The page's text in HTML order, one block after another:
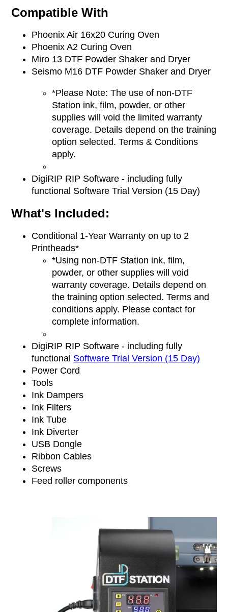
Compatible With
Phoenix Air 16x20 Curing Oven
Phoenix A2 Curing Oven
Miro 13 DTF Powder Shaker and Dryer
Seismo M16 DTF Powder Shaker and Dryer
*Please Note: The use of non-DTF
Station ink, film, powder, or other
supplies will void the limited warranty
coverage. Details depend on the training
option selected. Terms & Conditions
apply.
DigiRIP RIP Software - including fully
functional Software Trial Version (15 Day)
What's Included:
Conditional 1-Year Warranty on up to 2
Printheads*
*Using non-DTF Station ink, film,
powder, or other supplies will void
warranty coverage. Details depend on
the training option selected. Terms and
conditions apply. Please contact for
complete information.
DigiRIP RIP Software - including fully
functional Software Trial Version (15 Day)
Power Cord
Tools
Ink Dampers
Ink Filters
Ink Tube
Ink Diverter
USB Dongle
Ribbon Cables
Screws
Feed roller components